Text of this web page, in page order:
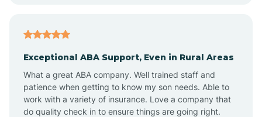
Aztec
Barton
Exceptional ABA Support, Even in Rural Areas
What a great ABA company. Well trained staff and
patience when getting to know my son needs. Able to
work with a variety of insurance. Love a company that
do quality check in to ensure things are going right.